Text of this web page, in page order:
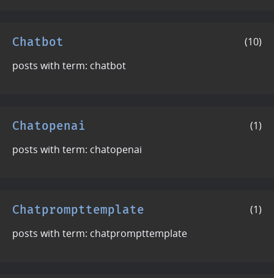
Chatbot
(10)
posts with term: chatbot
Chatopenai
(1)
posts with term: chatopenai
Chatprompttemplate
(1)
posts with term: chatprompttemplate